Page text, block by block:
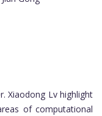
Xiaodong Lv highlight
of computational